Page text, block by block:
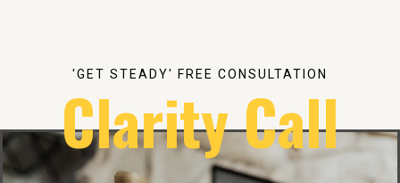
'GET STEADY' FREE CONSULTATION
Clarity Call